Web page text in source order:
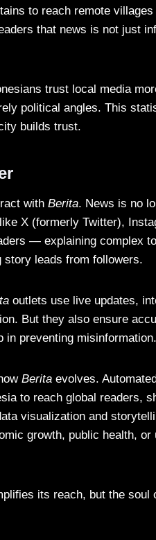
to reach remote
that news is not just
trust local media
political angles. This
builds trust.
with Berita. News is no
X (formerly Twitter),
— explaining complex
story leads from followers.
outlets use live updates,
But they also ensure
preventing misinformation.
Berita evolves.
to reach global readers,
visualization and
growth, public health, or
its reach, but the soul